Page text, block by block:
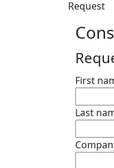
Request
First
Last